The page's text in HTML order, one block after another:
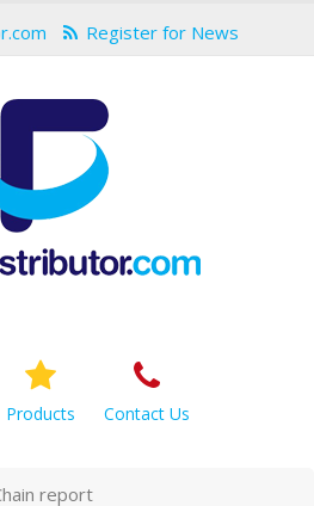
Register for News
Products Contact Us
report